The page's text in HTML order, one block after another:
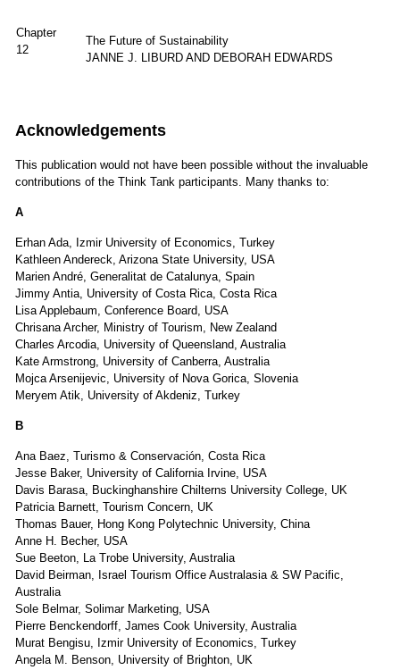
Chapter
12
The Future of Sustainability
JANNE J. LIBURD AND DEBORAH EDWARDS
Acknowledgements
This publication would not have been possible without the invaluable
contributions of the Think Tank participants. Many thanks to:
A
Erhan Ada, Izmir University of Economics, Turkey
Kathleen Andereck, Arizona State University, USA
Marien André, Generalitat de Catalunya, Spain
Jimmy Antia, University of Costa Rica, Costa Rica
Lisa Applebaum, Conference Board, USA
Chrisana Archer, Ministry of Tourism, New Zealand
Charles Arcodia, University of Queensland, Australia
Kate Armstrong, University of Canberra, Australia
Mojca Arsenijevic, University of Nova Gorica, Slovenia
Meryem Atik, University of Akdeniz, Turkey
B
Ana Baez, Turismo & Conservación, Costa Rica
Jesse Baker, University of California Irvine, USA
Davis Barasa, Buckinghanshire Chilterns University College, UK
Patricia Barnett, Tourism Concern, UK
Thomas Bauer, Hong Kong Polytechnic University, China
Anne H. Becher, USA
Sue Beeton, La Trobe University, Australia
David Beirman, Israel Tourism Office Australasia & SW Pacific,
Australia
Sole Belmar, Solimar Marketing, USA
Pierre Benckendorff, James Cook University, Australia
Murat Bengisu, Izmir University of Economics, Turkey
Angela M. Benson, University of Brighton, UK